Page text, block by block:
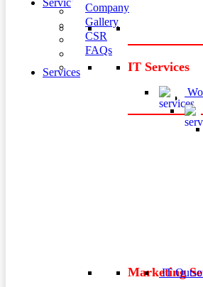
Services
IT Services
Marketing
Company
Gallery
CSR
FAQs
Services
IT